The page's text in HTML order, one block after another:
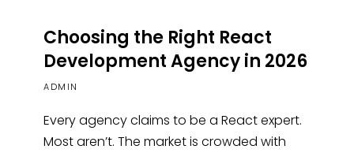
Choosing the Right React
Development Agency in 2026
ADMIN
Every agency claims to be a React expert.
Most aren’t. The market is crowded with